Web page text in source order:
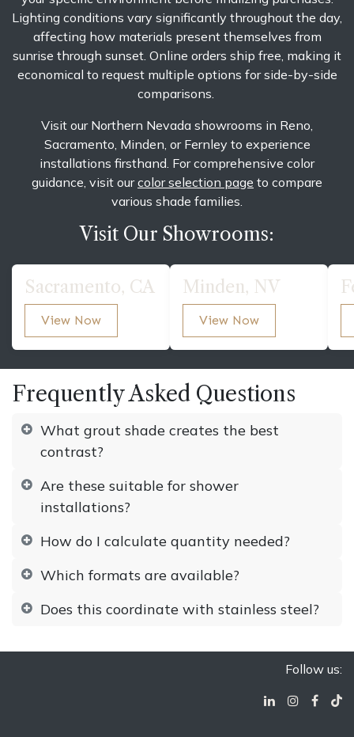
Lighting conditions vary significantly throughout the day,
affecting how materials present themselves from
sunrise through sunset. Online orders ship free, making it
economical to request multiple options for side-by-side
comparisons.
Visit our Northern Nevada showrooms in Reno,
Sacramento, Minden, or Fernley to experience
installations firsthand. For comprehensive color
guidance, visit ourcolor selection page to compare
various shade families.
Visit Our Showrooms:
Sacramento, CA
View Now
Minden, NV
View Now
Frequently Asked Questions
What grout shade creates the best
contrast?
Are these suitable for shower
installations?
How do I calculate quantity needed?
Which formats are available?
Does this coordinate with stainless steel?
Follow us: